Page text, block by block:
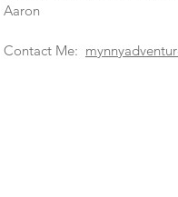
Aaron
Contact Me: